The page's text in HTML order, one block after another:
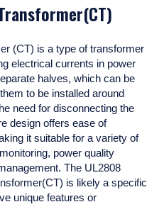
(CT) is a type of transformer
electrical currents in power
halves, which can be
to be installed around
need for disconnecting the
design offers ease of
it suitable for a variety of
power quality
The UL2808
is likely a specific
unique features or